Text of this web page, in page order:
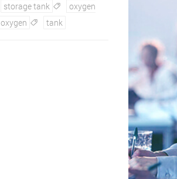
storage tank 
oxygen
oxygen  tank